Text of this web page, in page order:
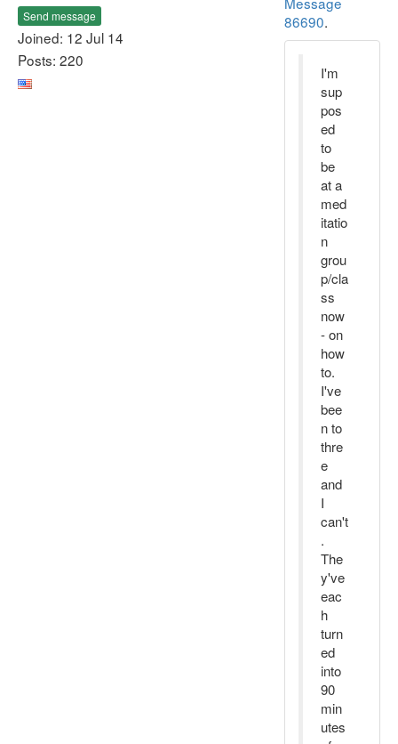
Send message
Joined: 12 Jul 14
Posts: 220
86690.
I'm
sup
pos
ed
to
be
at a
med
itatio
n
grou
p/cla
ss
now
- on
how
to.
I've
bee
n to
thre
e
and
I
can't
.
The
y've
eac
h
turn
ed
into
90
min
utes